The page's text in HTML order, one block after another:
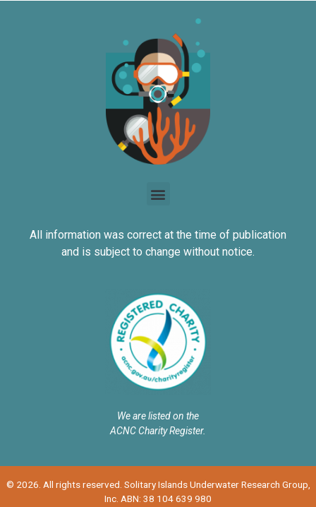
All information was correct at the time of publication
and is subject to change without notice.
We are listed on the
ACNC Charity Register.
© 2026. All rights reserved. Solitary Islands Underwater Research Group,
Inc. ABN: 38 104 639 980